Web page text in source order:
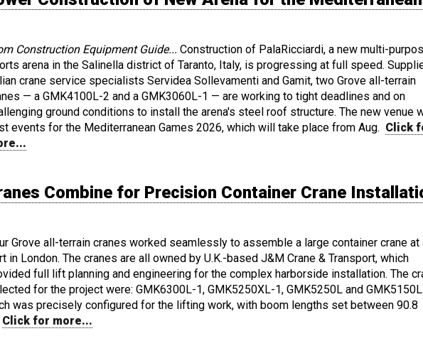
Construction Equipment Guide... Construction of PalaRicciardi, a new multi-
arena in the Salinella district of Taranto, Italy, is progressing at full speed.
crane service specialists Servidea Sollevamenti and Gamit, two Grove all-terrain
— a GMK4100L-2 and a GMK3060L-1 — are working to tight deadlines and on
ground conditions to install the arena's steel roof structure. The new venue
events for the Mediterranean Games 2026, which will take place from Aug. Click
Combine for Precision Container Crane
Grove all-terrain cranes worked seamlessly to assemble a large container crane at
in London. The cranes are all owned by U.K.-based J&M Crane & Transport, which
full lift planning and engineering for the complex harborside installation. The
for the project were: GMK6300L-1, GMK5250XL-1, GMK5250L and GMK5150L.
was precisely configured for the lifting work, with boom lengths set between 90.8
Click for more...